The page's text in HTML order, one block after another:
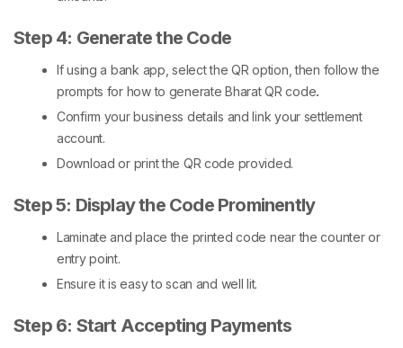
Step 4: Generate the Code
If using a bank app, select the QR option, then follow the
prompts for how to generate Bharat QR code.
Confirm your business details and link your settlement
account.
Download or print the QR code provided.
Step 5: Display the Code Prominently
Laminate and place the printed code near the counter or
entry point.
Ensure it is easy to scan and well lit.
Step 6: Start Accepting Payments